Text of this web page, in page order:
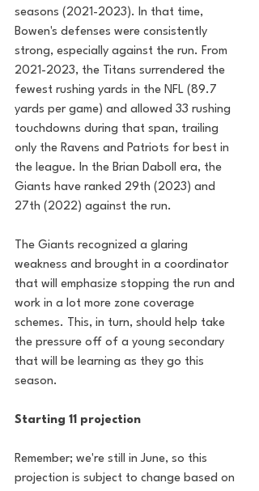
seasons (2021-2023). In that time,
Bowen's defenses were consistently
strong, especially against the run. From
2021-2023, the Titans surrendered the
fewest rushing yards in the NFL (89.7
yards per game) and allowed 33 rushing
touchdowns during that span, trailing
only the Ravens and Patriots for best in
the league. In the Brian Daboll era, the
Giants have ranked 29th (2023) and
27th (2022) against the run.
The Giants recognized a glaring
weakness and brought in a coordinator
that will emphasize stopping the run and
work in a lot more zone coverage
schemes. This, in turn, should help take
the pressure off of a young secondary
that will be learning as they go this
season.
Starting 11 projection
Remember; we're still in June, so this
projection is subject to change based on